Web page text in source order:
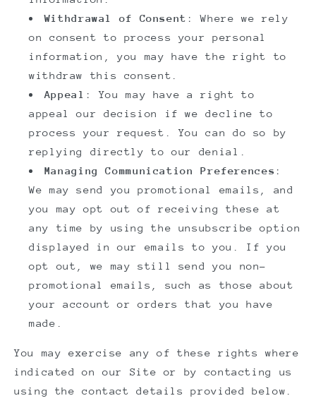
Withdrawal of Consent : Where we rely
on consent to process your personal
information, you may have the right to
withdraw this consent.
Appeal : You may have a right to
appeal our decision if we decline to
process your request. You can do so by
replying directly to our denial.
Managing Communication Preferences :
We may send you promotional emails, and
you may opt out of receiving these at
any time by using the unsubscribe option
displayed in our emails to you. If you
opt out, we may still send you non-
promotional emails, such as those about
your account or orders that you have
made.
You may exercise any of these rights where
indicated on our Site or by contacting us
using the contact details provided below.